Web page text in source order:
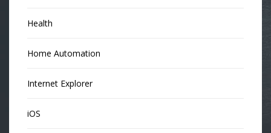
Health
Home Automation
Internet Explorer
iOS